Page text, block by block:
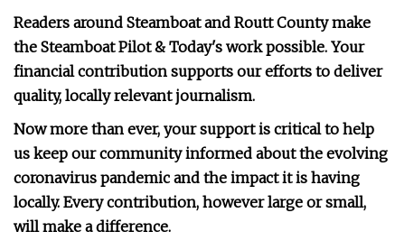
Readers around Steamboat and Routt County make
the Steamboat Pilot & Today's work possible. Your
financial contribution supports our efforts to deliver
quality, locally relevant journalism.
Now more than ever, your support is critical to help
us keep our community informed about the evolving
coronavirus pandemic and the impact it is having
locally. Every contribution, however large or small,
will make a difference.